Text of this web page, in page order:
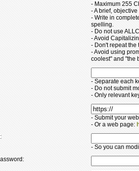
- Maximum 255
- A brief,
- Write in
spelling.
- Do not use
- Avoid
- Don't repeat the
- Avoid using
coolest" and "the
- Separate each
- Do not submit
- Only relevant
- Submit your
- Or a web page:
- So you can